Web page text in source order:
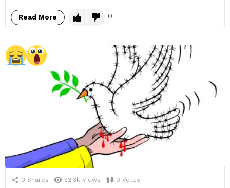
Read More 0
0 Shares 52.3k Views 0 Votes